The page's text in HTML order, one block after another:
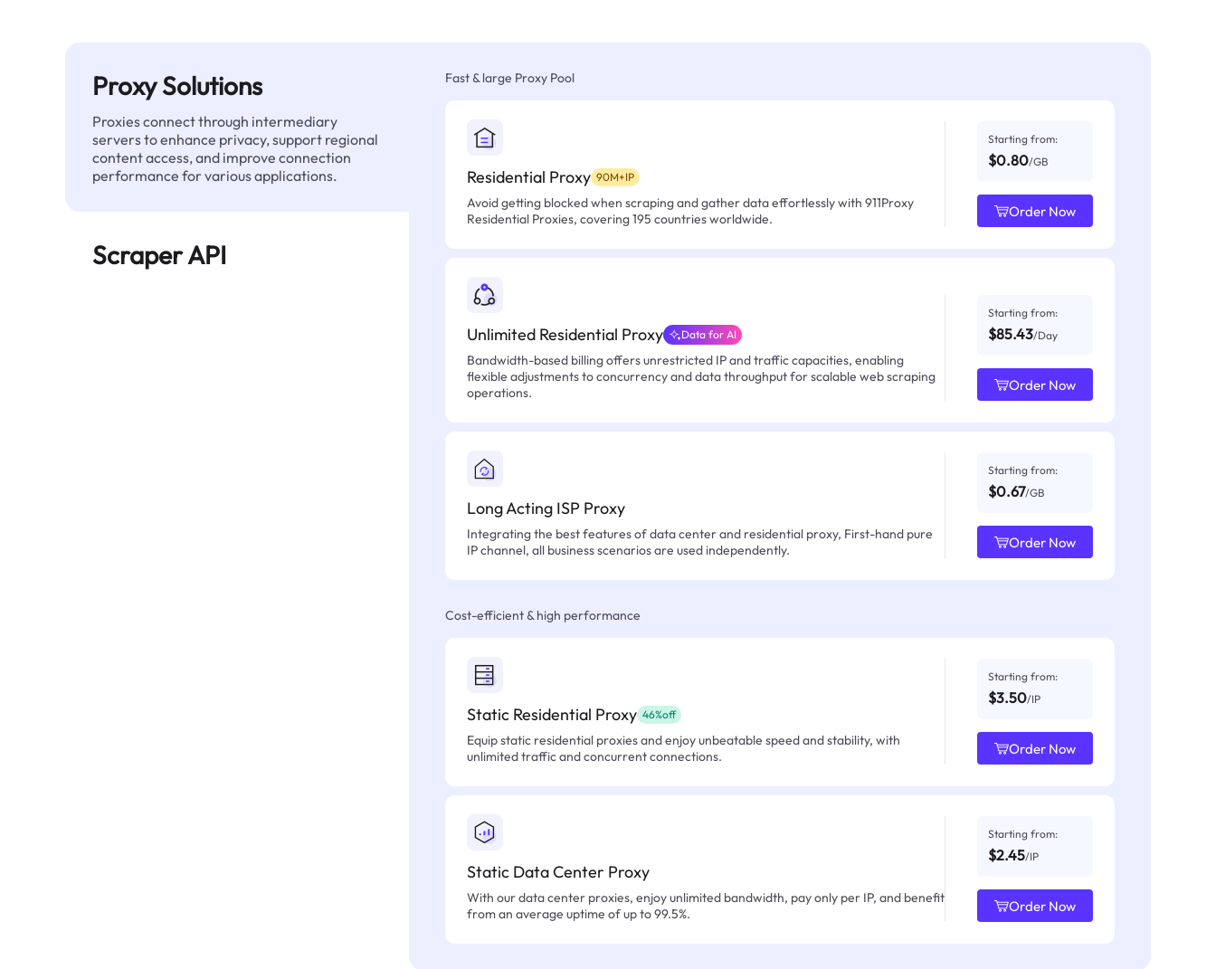
Proxy Solutions
Proxies connect through intermediary
servers to enhance privacy, support regional
content access, and improve connection
performance for various applications.
Scraper API
Fast & large Proxy Pool
Residential Proxy 90M+IP
Avoid getting blocked when scraping and gather data effortlessly with 911Proxy
Residential Proxies, covering 195 countries worldwide.
Starting from:
$0.80/GB
Order Now
Unlimited Residential Proxy Data for AI
Bandwidth-based billing offers unrestricted IP and traffic capacities, enabling
flexible adjustments to concurrency and data throughput for scalable web scraping
operations.
Starting from:
$85.43/Day
Order Now
Long Acting ISP Proxy
Integrating the best features of data center and residential proxy, First-hand pure
IP channel, all business scenarios are used independently.
Starting from:
$0.67/GB
Order Now
Cost-efficient & high performance
Static Residential Proxy 46%off
Equip static residential proxies and enjoy unbeatable speed and stability, with
unlimited traffic and concurrent connections.
Starting from:
$3.50/IP
Order Now
Static Data Center Proxy
With our data center proxies, enjoy unlimited bandwidth, pay only per IP, and benefit
from an average uptime of up to 99.5%.
Starting from:
$2.45/IP
Order Now